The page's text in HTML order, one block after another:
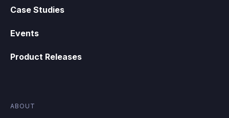
Case Studies
Events
Product Releases
ABOUT